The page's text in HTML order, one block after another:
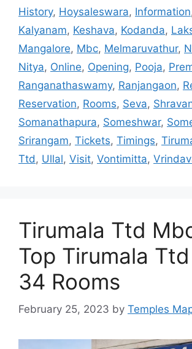
History, Hoysaleswara, Information
Kalyanam, Keshava, Kodanda,
Mangalore, Mbc, Melmaruvathur,
Nitya, Online, Opening, Pooja,
Ranganathaswamy, Ranjangaon,
Reservation, Rooms, Seva,
Somanathapura, Someshwar,
Srirangam, Tickets, Timings,
Ttd, Ullal, Visit, Vontimitta,
Tirumala Ttd
Top Tirumala
34 Rooms
February 25, 2023 by Temples